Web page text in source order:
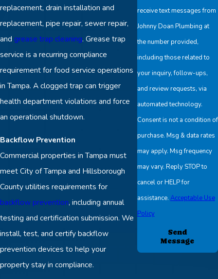
replacement, drain installation and
replacement, pipe repair, sewer repair,
and grease trap cleaning. Grease trap
service is a recurring compliance
requirement for food service operations
in Tampa. A clogged trap can trigger
health department violations and force
an operational shutdown.
Backflow Prevention
Commercial properties in Tampa must
meet City of Tampa and Hillsborough
County utilities requirements for
backflow prevention, including annual
testing and certification submission. We
install, test, and certify backflow
prevention devices to help your
property stay in compliance.
receive text messages from
Johnny Doan Plumbing at
the number provided,
including those related to
your inquiry, follow-ups,
and review requests, via
automated technology.
Consent is not a condition of
purchase. Msg & data rates
may apply. Msg frequency
may vary. Reply STOP to
cancel or HELP for
assistance. Acceptable Use
Policy
Send
Message